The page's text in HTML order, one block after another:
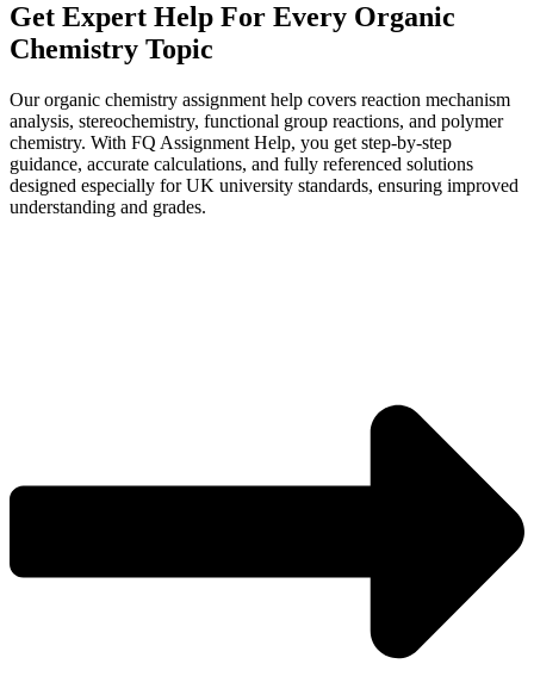
Get Expert Help For Every Organic
Chemistry Topic
Our organic chemistry assignment help covers reaction mechanism
analysis, stereochemistry, functional group reactions, and polymer
chemistry. With FQ Assignment Help, you get step-by-step
guidance, accurate calculations, and fully referenced solutions
designed especially for UK university standards, ensuring improved
understanding and grades.